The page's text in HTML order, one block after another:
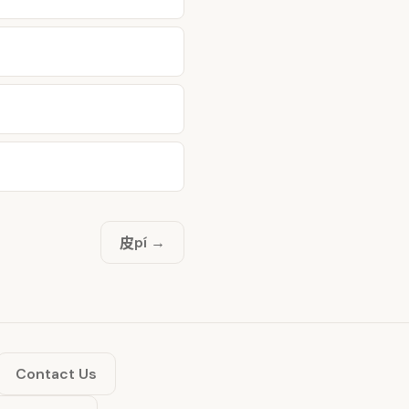
皮pí →
Contact Us